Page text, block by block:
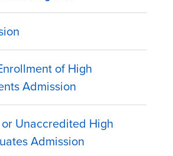
of High
Admission
Unaccredited High
Admission